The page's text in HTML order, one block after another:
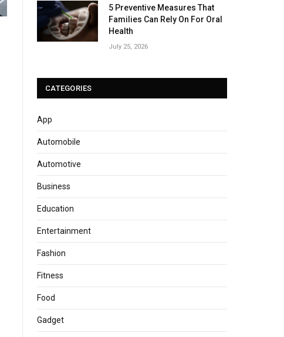
5 Preventive Measures That
Families Can Rely On For Oral
Health
July 25, 2026
CATEGORIES
App
Automobile
Automotive
Business
Education
Entertainment
Fashion
Fitness
Food
Gadget